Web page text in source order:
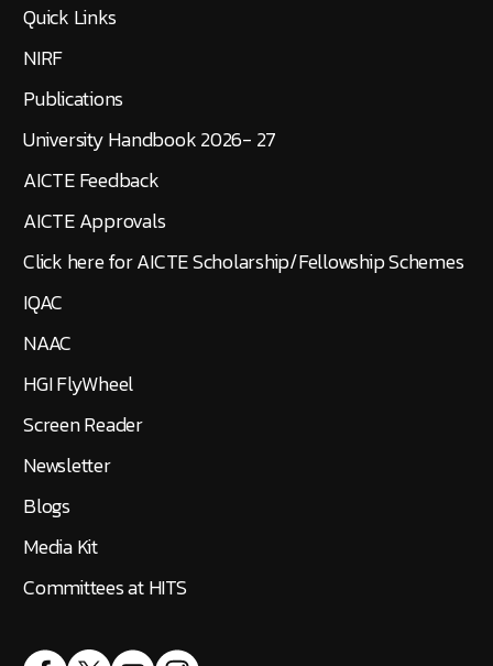
Quick Links
NIRF
Publications
University Handbook 2026- 27
AICTE Feedback
AICTE Approvals
Click here for AICTE Scholarship/Fellowship Schemes
IQAC
NAAC
HGI FlyWheel
Screen Reader
Newsletter
Blogs
Media Kit
Committees at HITS